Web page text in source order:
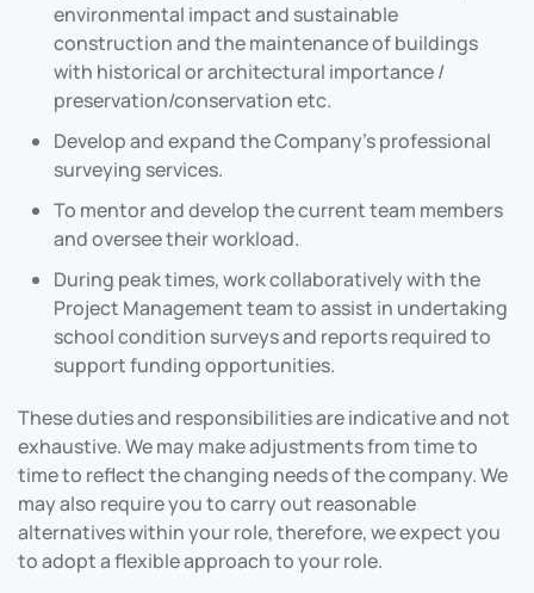
environmental impact and sustainable
construction and the maintenance of buildings
with historical or architectural importance /
preservation/conservation etc.
Develop and expand the Company’s professional
surveying services.
To mentor and develop the current team members
and oversee their workload.
During peak times, work collaboratively with the
Project Management team to assist in undertaking
school condition surveys and reports required to
support funding opportunities.
These duties and responsibilities are indicative and not
exhaustive. We may make adjustments from time to
time to reflect the changing needs of the company. We
may also require you to carry out reasonable
alternatives within your role, therefore, we expect you
to adopt a flexible approach to your role.